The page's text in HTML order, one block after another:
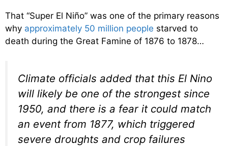
That “Super El Niño” was one of the primary reasons
why approximately 50 million people starved to
death during the Great Famine of 1876 to 1878…
Climate officials added that this El Nino
will likely be one of the strongest since
1950, and there is a fear it could match
an event from 1877, which triggered
severe droughts and crop failures